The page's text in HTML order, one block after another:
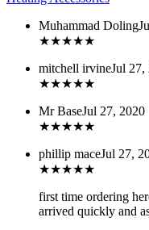
Muhammad Doling
★★★★★
mitchell irvineJul 27,
★★★★★
Mr BaseJul 27, 2020
★★★★★
phillip maceJul 27,
★★★★★
first time ordering
arrived quickly and